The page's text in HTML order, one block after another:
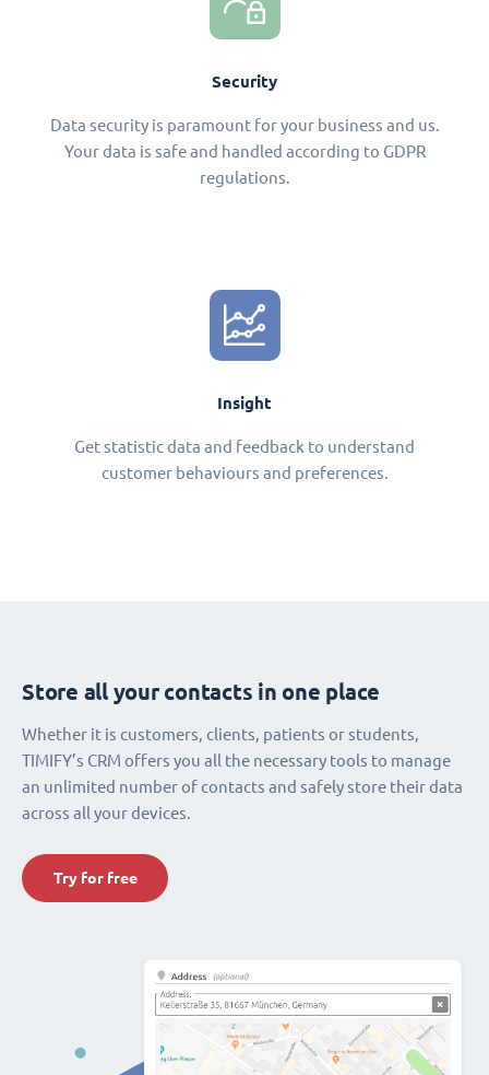
Security
Data security is paramount for your business and us.
Your data is safe and handled according to GDPR
regulations.
Insight
Get statistic data and feedback to understand
customer behaviours and preferences.
Store all your contacts in one place
Whether it is customers, clients, patients or students,
TIMIFY’s CRM offers you all the necessary tools to manage
an unlimited number of contacts and safely store their data
across all your devices.
Try for free